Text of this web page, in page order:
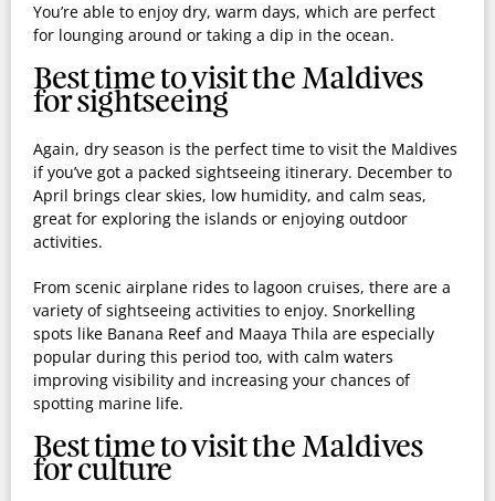
You’re able to enjoy dry, warm days, which are perfect
for lounging around or taking a dip in the ocean.
Best time to visit the Maldives
for sightseeing
Again, dry season is the perfect time to visit the Maldives
if you’ve got a packed sightseeing itinerary. December to
April brings clear skies, low humidity, and calm seas,
great for exploring the islands or enjoying outdoor
activities.
From scenic airplane rides to lagoon cruises, there are a
variety of sightseeing activities to enjoy. Snorkelling
spots like Banana Reef and Maaya Thila are especially
popular during this period too, with calm waters
improving visibility and increasing your chances of
spotting marine life.
Best time to visit the Maldives
for culture